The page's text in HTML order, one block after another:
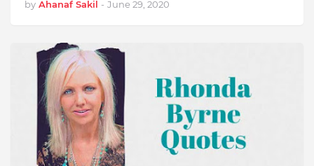
by Ahanaf Sakil - June 29, 2020